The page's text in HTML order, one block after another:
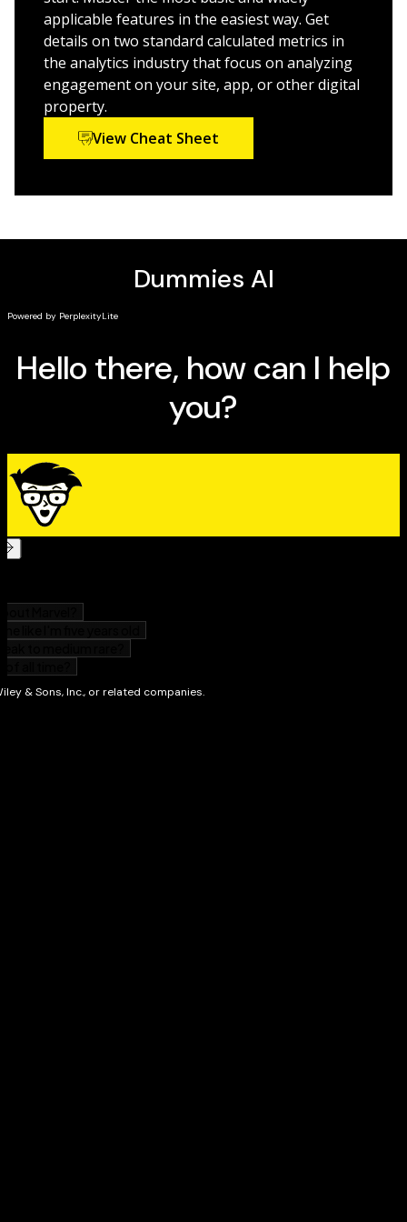
The marketing world is continually growing and
evolving, andAdobe Analytics For Dummieswill help you
stay ahead of the curve.
applicable features in the easiest way. Get
details on two standard calculated metrics in
the analytics industry that focus on analyzing
engagement on your site, app, or other digital
property.
View Cheat Sheet